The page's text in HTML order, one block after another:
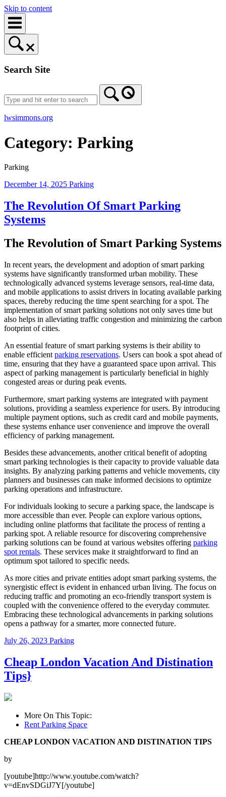
Skip to content
Search Site
lwsimmons.org
Category: Parking
Parking
December 14, 2025 Parking
The Revolution Of Smart Parking
Systems
The Revolution of Smart Parking Systems
In recent years, the development and adoption of smart parking
systems have significantly transformed urban mobility. These
technologically advanced systems leverage sensors, real-time data,
and mobile applications to assist drivers in locating available parking
spaces, thereby reducing the time spent searching for a spot. The
implementation of smart parking solutions not only saves time but
also helps in alleviating traffic congestion and minimizing the carbon
footprint of cities.
An essential feature of smart parking systems is their ability to
enable efficient parking reservations. Users can book a spot ahead of
time, ensuring that they have a guaranteed space upon arrival. This
aspect of parking management is particularly beneficial in highly
congested areas or during peak events.
Furthermore, smart parking systems are integrated with payment
solutions, providing a seamless experience for users. By introducing
multiple payment options, such as credit card and mobile payments,
these systems enhance user convenience and improve the overall
efficiency of parking management.
Besides these advancements, another critical benefit of adopting
smart parking technologies is their capacity to provide valuable data
insights. By analyzing parking patterns and vehicle movements, city
planners and businesses can make informed decisions to optimize
parking operations and infrastructure.
For individuals looking to secure a parking space, the landscape is
more accessible than ever. People can explore various options,
including online platforms that facilitate the process of renting a
parking spot. A reliable resource for discovering comprehensive
parking solutions can be found at various websites offering parking
spot rentals. These services make it straightforward to find an
optimum spot tailored to specific needs.
As more cities and private entities adopt smart parking systems, the
synergistic effect is evident in enhanced urban living. The focus on
reducing traffic and promoting an eco-friendly transport system is
coupled with the convenience offered to the everyday commuter.
Embracing these technological advancements in parking solutions
opens a pathway for a smarter, more connected future.
July 26, 2023 Parking
Cheap London Vacation And Distination
Tips}
More On This Topic:
Rent Parking Space
CHEAP LONDON VACATION AND DISTINATION TIPS
by
[youtube]http://www.youtube.com/watch?
v=dEnvSDGiJ7Y[/youtube]